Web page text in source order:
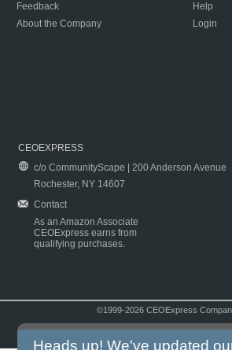
Feedback
About the Company
Help
Login
CEOEXPRESS
c/o CommunityScape | 200 Anderson Avenue
Rochester, NY 14607
Contact
As an Amazon Associate
CEOExpress earns from
qualifying purchases.
©1999-2026 CEOExpress
Heads up! We've updated